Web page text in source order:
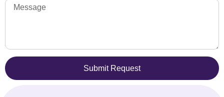
Submit Request